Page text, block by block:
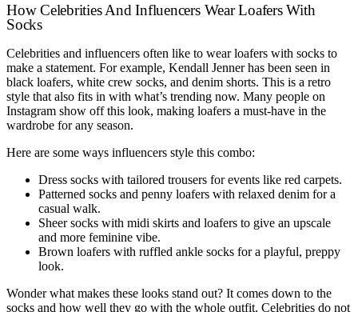
How Celebrities And Influencers Wear Loafers With
Socks
Celebrities and influencers often like to wear loafers with socks to
make a statement. For example, Kendall Jenner has been seen in
black loafers, white crew socks, and denim shorts. This is a retro
style that also fits in with what’s trending now. Many people on
Instagram show off this look, making loafers a must-have in the
wardrobe for any season.
Here are some ways influencers style this combo:
Dress socks with tailored trousers for events like red carpets.
Patterned socks and penny loafers with relaxed denim for a
casual walk.
Sheer socks with midi skirts and loafers to give an upscale
and more feminine vibe.
Brown loafers with ruffled ankle socks for a playful, preppy
look.
Wonder what makes these looks stand out? It comes down to the
socks and how well they go with the whole outfit. Celebrities do not